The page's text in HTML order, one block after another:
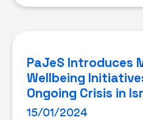
PaJeS Introduces
Wellbeing
Ongoing Crisis in
15/01/2024